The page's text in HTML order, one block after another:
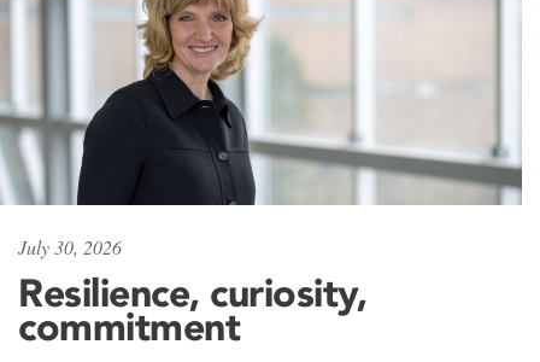
July 30, 2026
Resilience, curiosity,
commitment